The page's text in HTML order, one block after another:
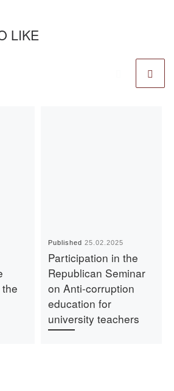
LIKE
Published25.02.2025
Participation in the
Republican Seminar
on Anti-corruption
education for
university teachers